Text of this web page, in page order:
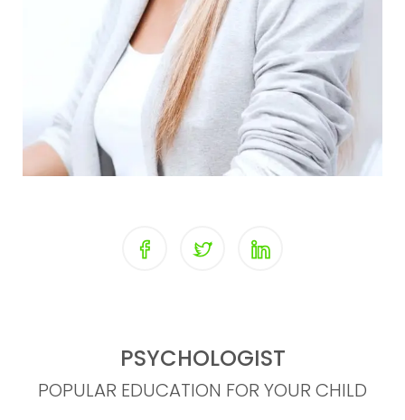
PSYCHOLOGIST
POPULAR EDUCATION FOR YOUR CHILD